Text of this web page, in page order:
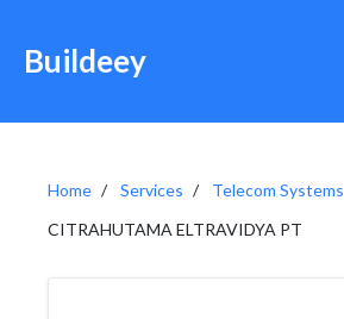
Buildeey
Home Services
Telecom Systems
CITRAHUTAMA ELTRAVIDYA PT